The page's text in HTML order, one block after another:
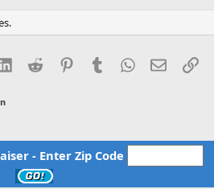
LinkedInReddit PinterestTumblrWhatsApp
Email
- Enter Zip Code